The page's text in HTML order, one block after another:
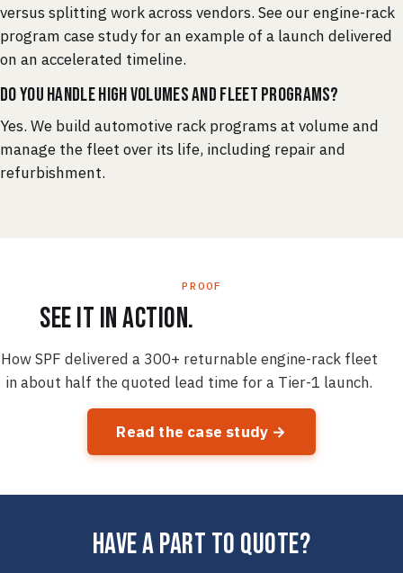
versus splitting work across vendors. See our engine-rack
program case study for an example of a launch delivered
on an accelerated timeline.
Do you handle high volumes and fleet programs?
Yes. We build automotive rack programs at volume and
manage the fleet over its life, including repair and
refurbishment.
PROOF
See it in action.
How SPF delivered a 300+ returnable engine-rack fleet
in about half the quoted lead time for a Tier-1 launch.
Read the case study →
Have a part to quote?